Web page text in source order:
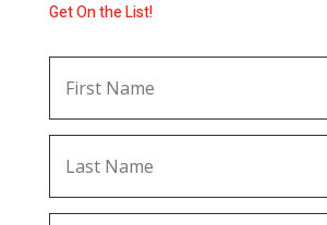
Get On the List!